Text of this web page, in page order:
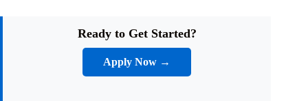
Ready to Get Started?
Apply Now →